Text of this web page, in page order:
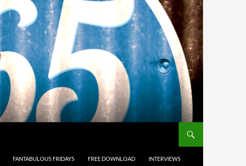
FANTABULOUS FRIDAYS FREE DOWNLOAD INTERVIEWS